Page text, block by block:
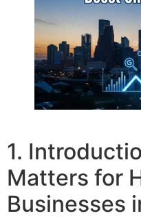
1.
Matters for
Businesses